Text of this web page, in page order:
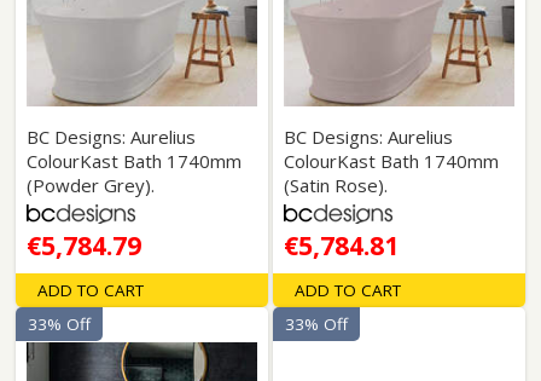
BC Designs: Aurelius
ColourKast Bath 1740mm
(Powder Grey).
€5,784.79
ADD TO CART
BC Designs: Aurelius
ColourKast Bath 1740mm
(Satin Rose).
€5,784.81
ADD TO CART
33% Off 33% Off